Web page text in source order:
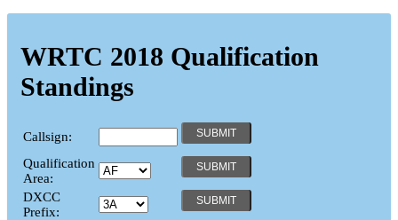
WRTC 2018 Qualification
Standings
Callsign:
Qualification
Area:
DXCC
Prefix: